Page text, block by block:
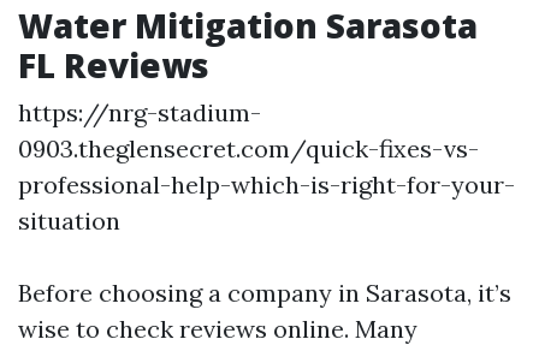
Water Mitigation Sarasota
FL Reviews
https://nrg-stadium-
0903.theglensecret.com/quick-fixes-vs-
professional-help-which-is-right-for-your-
situation
Before choosing a company in Sarasota, it’s
wise to check reviews online. Many